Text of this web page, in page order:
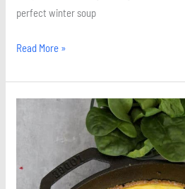
perfect winter soup
Read More »
Mushroom
Frittata